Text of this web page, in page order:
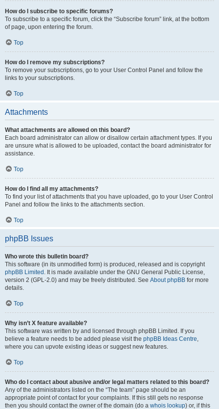
How do I subscribe to specific forums?
To subscribe to a specific forum, click the “Subscribe forum” link, at the bottom
of page, upon entering the forum.
Top
How do I remove my subscriptions?
To remove your subscriptions, go to your User Control Panel and follow the
links to your subscriptions.
Top
Attachments
What attachments are allowed on this board?
Each board administrator can allow or disallow certain attachment types. If you
are unsure what is allowed to be uploaded, contact the board administrator for
assistance.
Top
How do I find all my attachments?
To find your list of attachments that you have uploaded, go to your User Control
Panel and follow the links to the attachments section.
Top
phpBB Issues
Who wrote this bulletin board?
This software (in its unmodified form) is produced, released and is copyright
phpBB Limited . It is made available under the GNU General Public License,
version 2 (GPL-2.0) and may be freely distributed. See About phpBB for more
details.
Top
Why isn’t X feature available?
This software was written by and licensed through phpBB Limited. If you
believe a feature needs to be added please visit the phpBB Ideas Centre,
where you can upvote existing ideas or suggest new features.
Top
Who do I contact about abusive and/or legal matters related to this board?
Any of the administrators listed on the “The team” page should be an
appropriate point of contact for your complaints. If this still gets no response
then you should contact the owner of the domain (do a whois lookup) or, if this